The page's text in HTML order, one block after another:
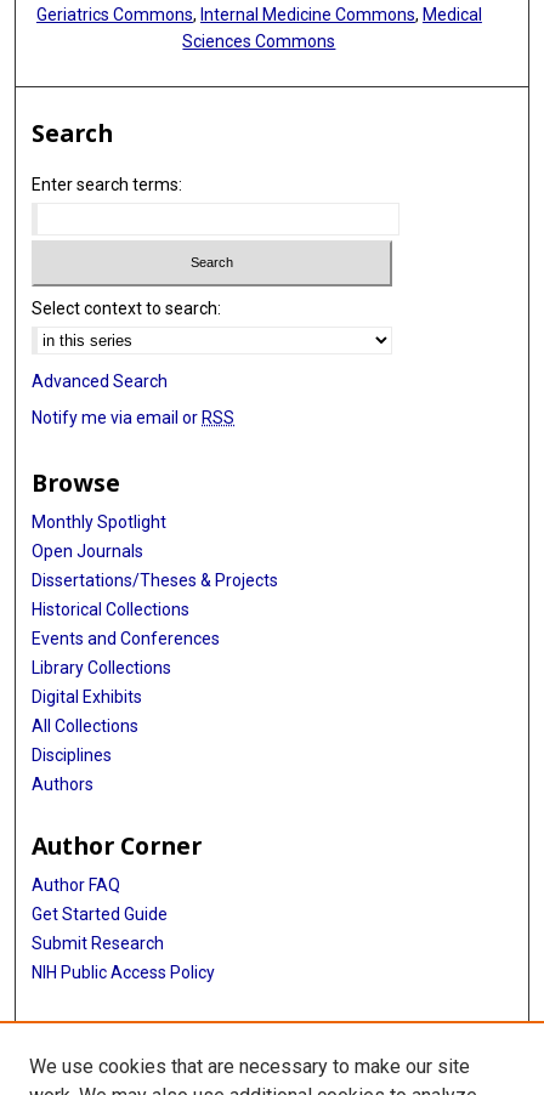
Geriatrics Commons, Internal Medicine Commons, Medical
Sciences Commons
Search
Enter search terms:
Select context to search:
Advanced Search
Notify me via email or RSS
Browse
Monthly Spotlight
Open Journals
Dissertations/Theses & Projects
Historical Collections
Events and Conferences
Library Collections
Digital Exhibits
All Collections
Disciplines
Authors
Author Corner
Author FAQ
Get Started Guide
Submit Research
NIH Public Access Policy
More Info
Baylor Research
We use cookies that are necessary to make our site